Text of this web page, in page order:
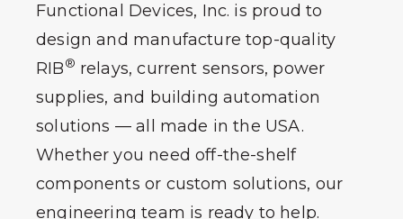
Functional Devices, Inc. is proud to
design and manufacture top-quality
RIB® relays, current sensors, power
supplies, and building automation
solutions — all made in the USA.
Whether you need off-the-shelf
components or custom solutions, our
engineering team is ready to help.